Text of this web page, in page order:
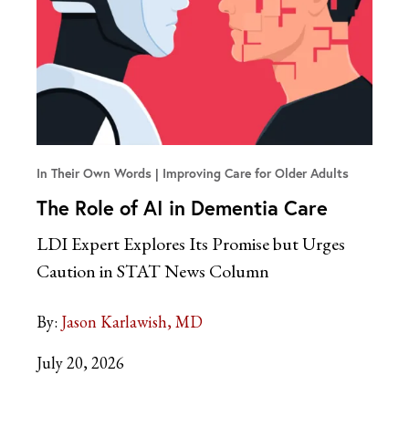
In Their Own Words Improving Care for Older Adults
The Role of AI in Dementia Care
LDI Expert Explores Its Promise but Urges
Caution in STAT News Column
By: Jason Karlawish, MD
July 20, 2026